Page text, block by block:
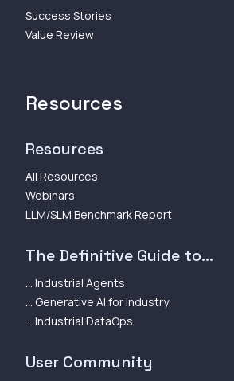
Success Stories
Value Review
Resources
Resources
All Resources
Webinars
LLM/SLM Benchmark Report
The Definitive Guide to...
... Industrial Agents
... Generative AI for Industry
... Industrial DataOps
User Community